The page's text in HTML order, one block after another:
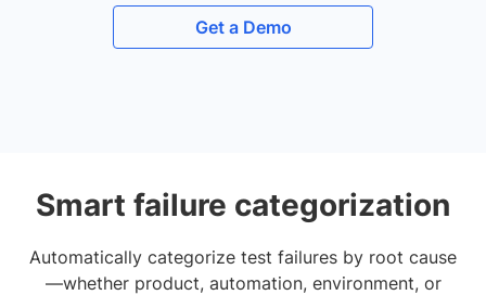
Get a Demo
Smart failure categorization
Automatically categorize test failures by root cause
—whether product, automation, environment, or